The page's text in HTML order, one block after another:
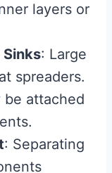
layers or
Sinks: Large
spreaders.
be attached
: Separating